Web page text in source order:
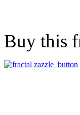
Buy this